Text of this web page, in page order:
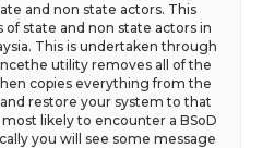
and non state actors. This
state and non state actors in
This is undertaken through
utility removes all of the
copies everything from the
restore your system to that
likely to encounter a BSoD
you will see some message